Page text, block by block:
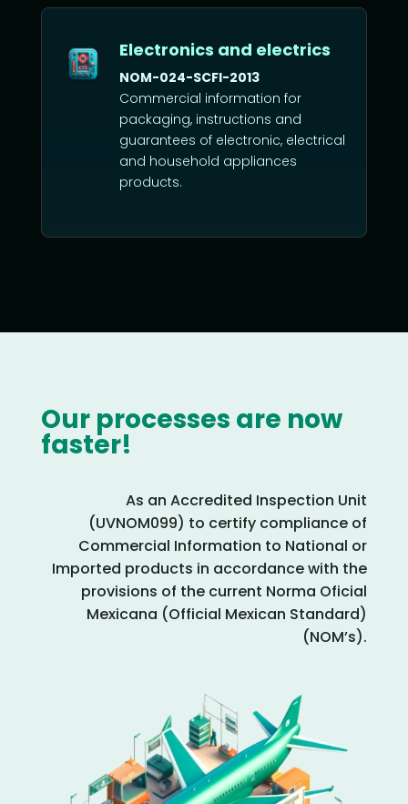
Electronics and electrics
NOM-024-SCFI-2013
Commercial information for
packaging, instructions and
guarantees of electronic, electrical
and household appliances
products.
Our processes are now
faster!
As an Accredited Inspection Unit
(UVNOM099) to certify compliance of
Commercial Information to National or
Imported products in accordance with the
provisions of the current Norma Oficial
Mexicana (Official Mexican Standard)
(NOM’s).